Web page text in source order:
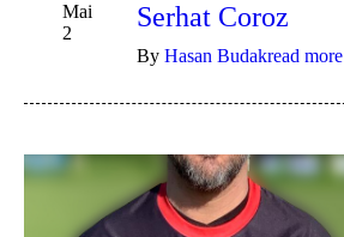
Mai
2
Serhat Coroz
By Hasan Budakread more